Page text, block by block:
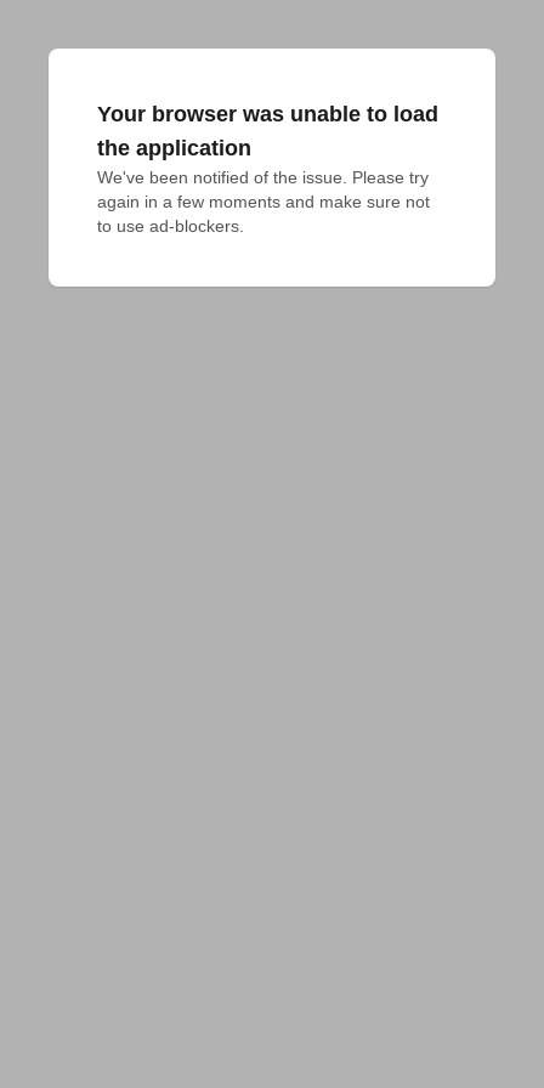
Your browser was unable to load
the application
We've been notified of the issue. Please try
again in a few moments and make sure not
to use ad-blockers.